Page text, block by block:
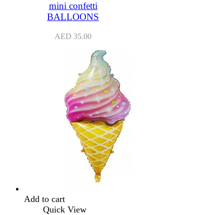
mini confetti
BALLOONS
AED 35.00
Add to cart
Quick View